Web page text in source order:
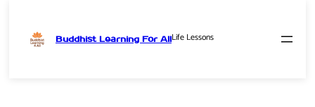
Buddhist Learning For AllLife Lessons